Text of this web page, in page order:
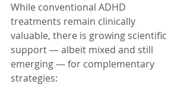
While conventional ADHD
treatments remain clinically
valuable, there is growing scientific
support — albeit mixed and still
emerging — for complementary
strategies: